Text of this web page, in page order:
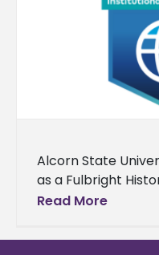
Alcorn State
as a Fulbright
University (HBCU)
Read More